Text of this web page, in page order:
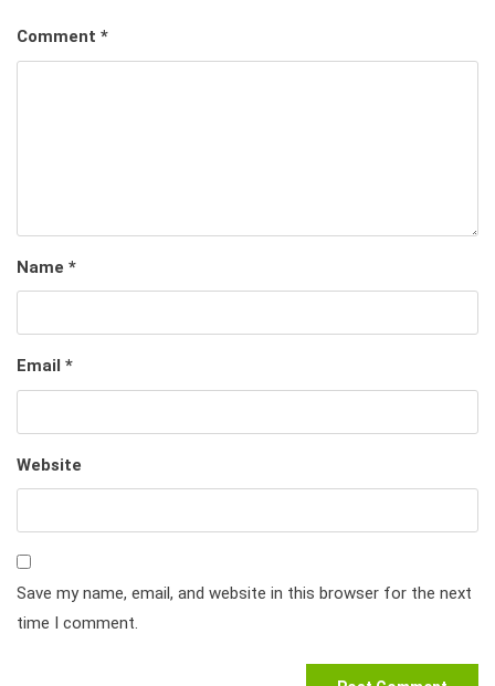
Comment *
Name *
Email *
Website
Save my name, email, and website in this browser for the next
time I comment.